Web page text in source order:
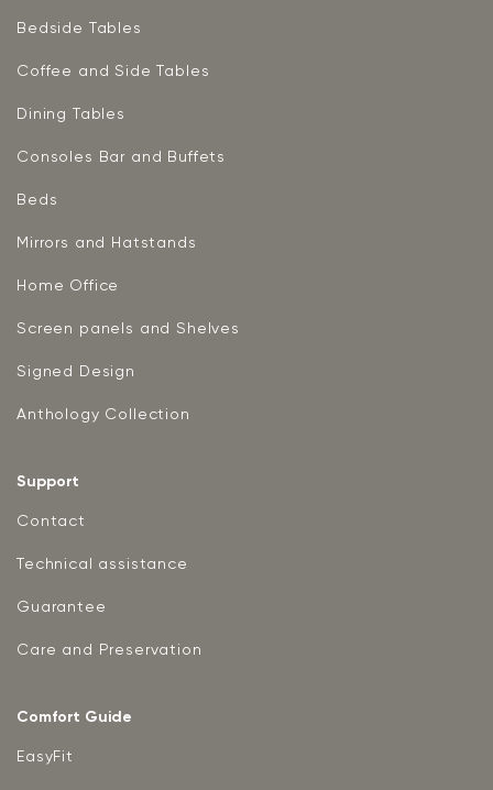
Bedside Tables
Coffee and Side Tables
Dining Tables
Consoles Bar and Buffets
Beds
Mirrors and Hatstands
Home Office
Screen panels and Shelves
Signed Design
Anthology Collection
Support
Contact
Technical assistance
Guarantee
Care and Preservation
Comfort Guide
EasyFit